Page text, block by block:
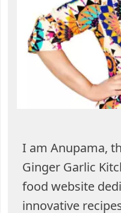
I am Anupama,
Ginger Garlic
food website
innovative